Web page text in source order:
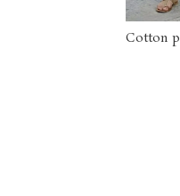
Cotton
sided